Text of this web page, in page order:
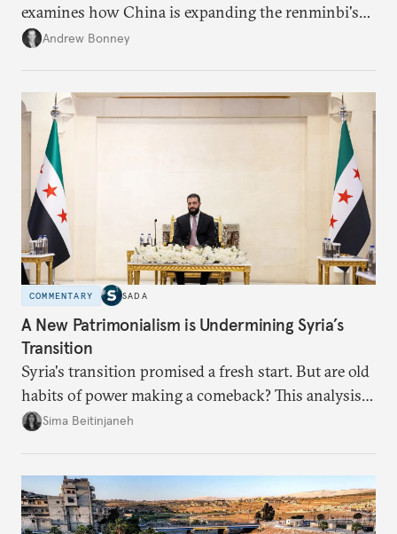
examines how China is expanding the renminbi's
role across Gulf markets, what that means for
dollarization debate suggests.
Andrew Bonney
COMMENTARY SADA
A New Patrimonialism is Undermining Syria’s
Transition
Syria's transition promised a fresh start. But are old
habits of power making a comeback? This analysis
looks at the warning signs and what it will take to
Sima Beitinjaneh